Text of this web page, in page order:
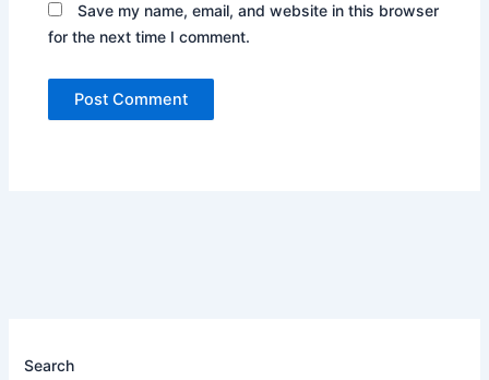
Save my name, email, and website in this browser
for the next time I comment.
Search